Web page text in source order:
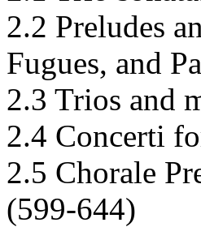
2.2 Preludes
Fugues, and
2.3 Trios and
2.4 Concerti
2.5 Chorale
(599-644)